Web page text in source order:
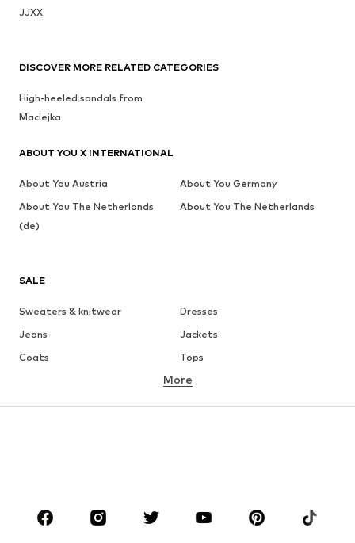
JJXX
SALE
Sweaters & knitwear
Dresses
Jeans
Jackets
Coats
Tops
Underwear
Sportswear
Accessories
More
DISCOVER MORE RELATED CATEGORIES
High-heeled sandals from
Maciejka
ABOUT YOU X INTERNATIONAL
About You Austria
About You Germany
About You The Netherlands
(de)
About You The Netherlands